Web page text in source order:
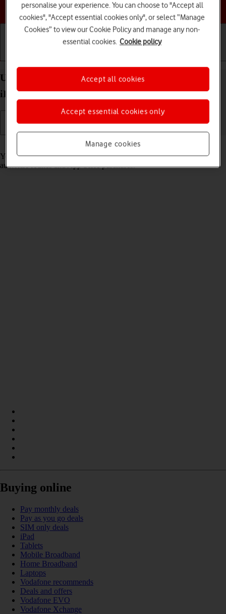
Choose a help topic
Use Face ID on your Apple iPad Pro 11 (2024)
iPadOS 26
Read help info
You can set your tablet to use face recognition as lock code or to
authorise iTunes and App Store purchases.
Buying online
Pay monthly deals
Pay as you go deals
SIM only deals
iPad
Tablets
Mobile Broadband
Home Broadband
Laptops
Vodafone recommends
Deals and offers
Vodafone EVO
Vodafone Xchange
personalise your experience. You can choose to "Accept all
cookies", "Accept essential cookies only", or select “Manage
Cookies” to view our Cookie Policy and manage any non-
essential cookies. Cookie policy
Manage cookies
Accept essential cookies only
Accept all cookies